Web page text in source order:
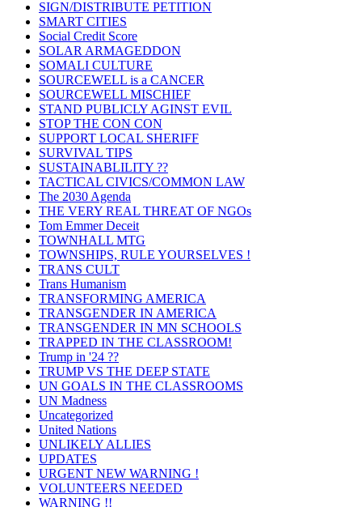
SIGN/DISTRIBUTE PETITION
SMART CITIES
Social Credit Score
SOLAR ARMAGEDDON
SOMALI CULTURE
SOURCEWELL is a CANCER
SOURCEWELL MISCHIEF
STAND PUBLICLY AGINST EVIL
STOP THE CON CON
SUPPORT LOCAL SHERIFF
SURVIVAL TIPS
SUSTAINABLILITY ??
TACTICAL CIVICS/COMMON LAW
The 2030 Agenda
THE VERY REAL THREAT OF NGOs
Tom Emmer Deceit
TOWNHALL MTG
TOWNSHIPS, RULE YOURSELVES !
TRANS CULT
Trans Humanism
TRANSFORMING AMERICA
TRANSGENDER IN AMERICA
TRANSGENDER IN MN SCHOOLS
TRAPPED IN THE CLASSROOM!
Trump in '24 ??
TRUMP VS THE DEEP STATE
UN GOALS IN THE CLASSROOMS
UN Madness
Uncategorized
United Nations
UNLIKELY ALLIES
UPDATES
URGENT NEW WARNING !
VOLUNTEERS NEEDED
WARNING !!